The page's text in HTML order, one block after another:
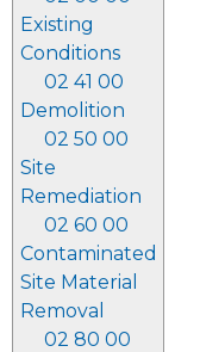
Existing
Conditions
02 41 00
Demolition
02 50 00
Site
Remediation
02 60 00
Contaminated
Site Material
Removal
02 80 00